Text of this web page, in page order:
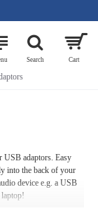
adaptors. Easy
into the back of your
device e.g. a USB